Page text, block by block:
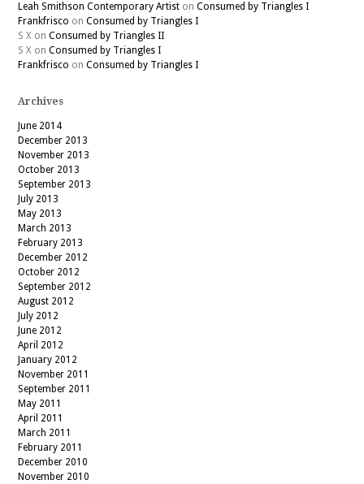
Leah Smithson Contemporary Artiston Consumed by Triangles I
Frankfrisco on Consumed by Triangles I
S Xon Consumed by Triangles II
S Xon Consumed by Triangles I
Frankfrisco on Consumed by Triangles I
Archives
June 2014
December 2013
November 2013
October 2013
September 2013
July 2013
May 2013
March 2013
February 2013
December 2012
October 2012
September 2012
August 2012
July 2012
June 2012
April 2012
January 2012
November 2011
September 2011
May 2011
April 2011
March 2011
February 2011
December 2010
November 2010